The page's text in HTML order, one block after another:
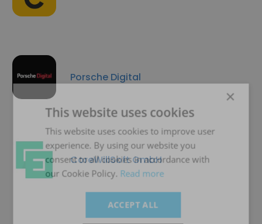
Porsche Digital
CoreWillSoft GmbH
×
This website uses cookies
This website uses cookies to improve user
experience. By using our website you
consent to all cookies in accordance with
our Cookie Policy. Read more
ACCEPT ALL